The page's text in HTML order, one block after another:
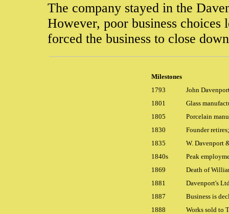
The company stayed in the
However, poor business
forced the business to close
Milestones
1793
John
1801
Glass
1805
Porcelain
1830
Founder
1835
W. Davenport
1840s
Peak
1869
Death of
1881
Davenport's
1887
Business is
1888
Works sold to